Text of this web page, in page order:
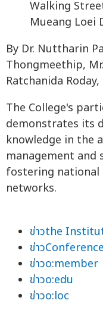
Walking
Mueang Loei
By Dr. Nuttharin
Thongmeethip,
Ratchanida
The College's
demonstrates its
knowledge in the
management and
fostering national
networks.
ข่าวthe
ข่าวConference
ข่าวo:member
ข่าวo:edu
ข่าวo:loc